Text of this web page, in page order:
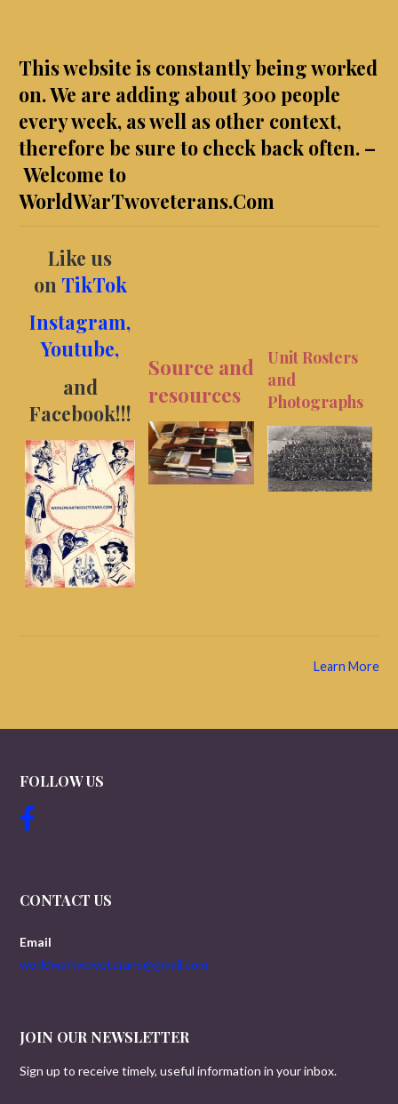
This website is constantly being worked
on. We are adding about 300 people
every week, as well as other context,
therefore be sure to check back often. –
Welcome to
WorldWarTwoveterans.Com
Like us
on TikTok
Instagram,
Youtube,
and
Facebook!!!
Source and
resources
Unit Rosters
and
Photographs
Learn More
FOLLOW US
CONTACT US
Email
worldwartwoveterans@gmail.com
JOIN OUR NEWSLETTER
Sign up to receive timely, useful information in your inbox.